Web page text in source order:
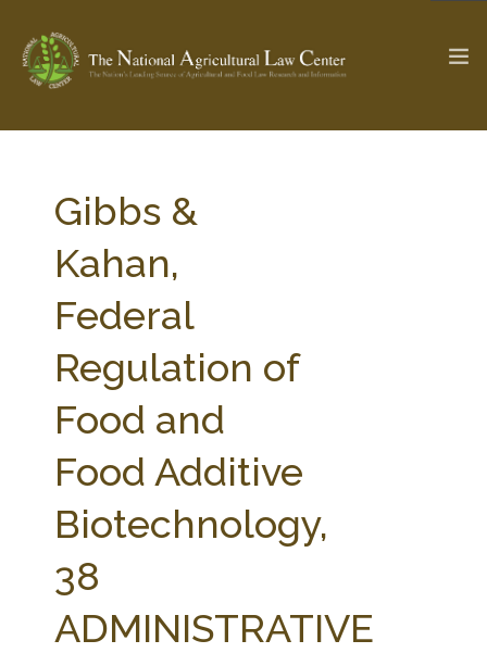
Check out... The Ag & Food Law Update >
SEARCH SITE
ABOUT THE CENTER
PROFESSIONAL STAFF
PARTNERS
RESEARCH BY TOPIC
STATE COMPILATIONS
AG LAW BIBLIOGRAPHY
AG LAW GLOSSARY
GENERAL RESOURCES
Gibbs &
Kahan,
Federal
Regulation of
Food and
Food Additive
Biotechnology,
38
ADMINISTRATIVE